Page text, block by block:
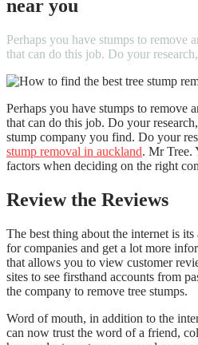
near you
Perhaps you have stumps to remove
that can do this job. Do your
Perhaps you have stumps to remove
that can do this job. Do your
stump company you find. Do your
stump removal in auckland. Mr Tree.
factors when deciding on the right
Review the Reviews
The best thing about the internet is
for companies and get a lot more
that allows you to view customer
sites to see firsthand accounts from
the company to remove tree stumps.
Word of mouth, in addition to the
can now trust the word of a friend,